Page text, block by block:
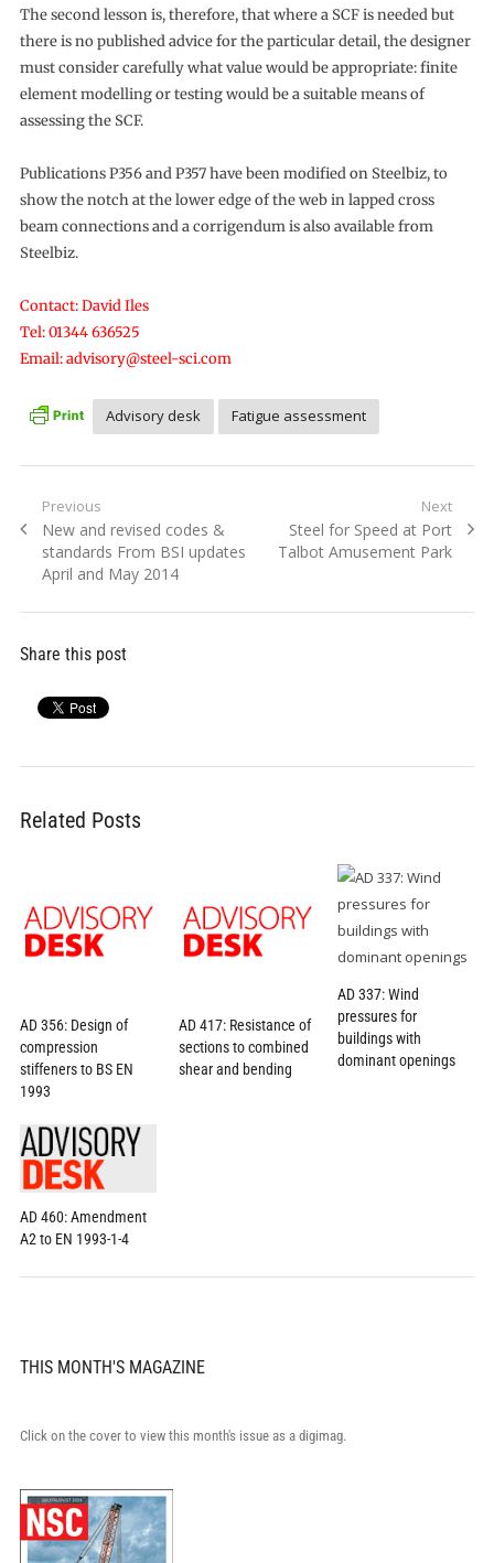
The second lesson is, therefore, that where a SCF is needed but
there is no published advice for the particular detail, the designer
must consider carefully what value would be appropriate: finite
element modelling or testing would be a suitable means of
assessing the SCF.
Publications P356 and P357 have been modified on Steelbiz, to
show the notch at the lower edge of the web in lapped cross
beam connections and a corrigendum is also available from
Steelbiz.
Contact: David Iles
Tel: 01344 636525
Email: advisory@steel-sci.com
Advisory desk Fatigue assessment
Post
navigation
Previous
Previous
post:
New and revised codes &
standards From BSI updates
April and May 2014
Next
Next
post:
Steel for Speed at Port
Talbot Amusement Park
Share this post
Related Posts
AD 356: Design of
compression
stiffeners to BS EN
1993
AD 417: Resistance of
sections to combined
shear and bending
AD 337: Wind
pressures for
buildings with
dominant openings
AD 460: Amendment
A2 to EN 1993-1-4
THIS MONTH'S MAGAZINE
Click on the cover to view this month's issue as a digimag.